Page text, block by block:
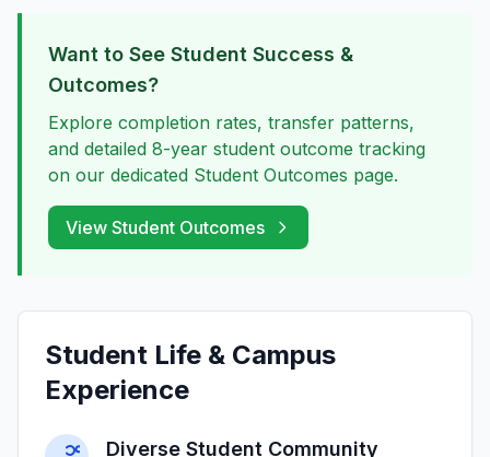
Want to See Student Success &
Outcomes?
Explore completion rates, transfer patterns,
and detailed 8-year student outcome tracking
on our dedicated Student Outcomes page.
View Student Outcomes
Student Life & Campus
Experience
Diverse Student Community